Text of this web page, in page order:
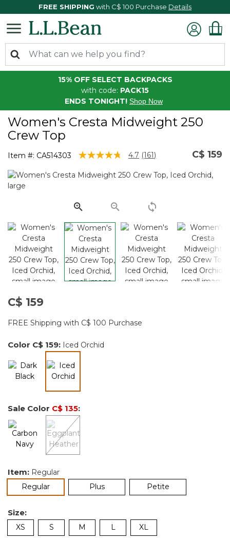
FREE SHIPPING with C$ 100 Purchase Details
15% OFF SELECT BACKPACKS
with code: PACK15
ENDS TONIGHT! Shop Now
Women's Cresta Midweight 250
Crew Top
Item #: CA514303 5 out of 5 Customer Rating
4.7 Read
Reviews.
link.
(161) C$ 159
C$ 159
FREE Shipping with C$ 100 Purchase
Color C$ 159: Iced Orchid
Sale Color C$ 135:
Item: Regular
Regularselected Plus Petite
Size:
XS S M L XL